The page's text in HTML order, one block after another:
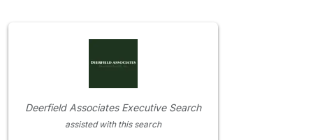
Deerfield Associates Executive Search
assisted with this search